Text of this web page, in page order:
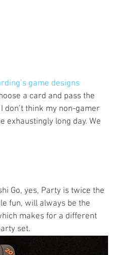
game designs
a card and pass the
don’t think my non-gamer
exhaustingly long day. We
Go, yes, Party is twice the
fun, will always be the
makes for a different
set.